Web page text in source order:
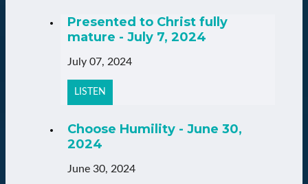
Presented to Christ fully
mature - July 7, 2024
July 07, 2024
LISTEN
Choose Humility - June 30,
2024
June 30, 2024